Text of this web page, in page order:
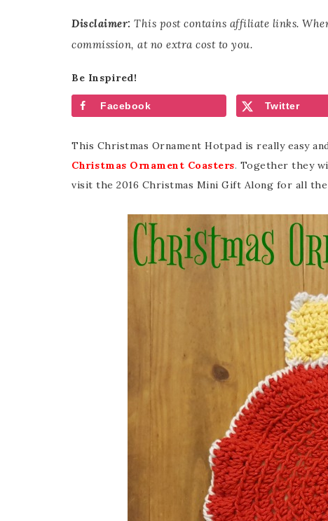
Disclaimer: This post contains affiliate links.
commission, at no extra cost to you.
Be Inspired!
Facebook Twitter
This Christmas Ornament Hotpad is really easy
Christmas Ornament Coasters. Together they
visit the 2016 Christmas Mini Gift Along for all